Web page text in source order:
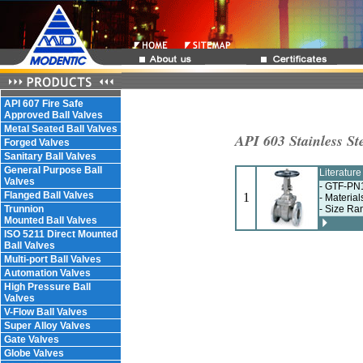
API 607 Fire Safe
Approved Ball Valves
Metal Seated Ball Valves
Forged Valves
Sanitary Ball Valves
General Purpose Ball
Valves
Flanged Ball Valves
Trunnion
Mounted Ball Valves
ISO 5211 Direct Mounted
Ball Valves
Multi-port Ball Valves
Automation Valves
High Pressure Ball
Valves
V-Flow Ball Valves
Super Alloy Valves
Gate Valves
Globe Valves
API 603 Stainless
1
- GTF-
-
- Size